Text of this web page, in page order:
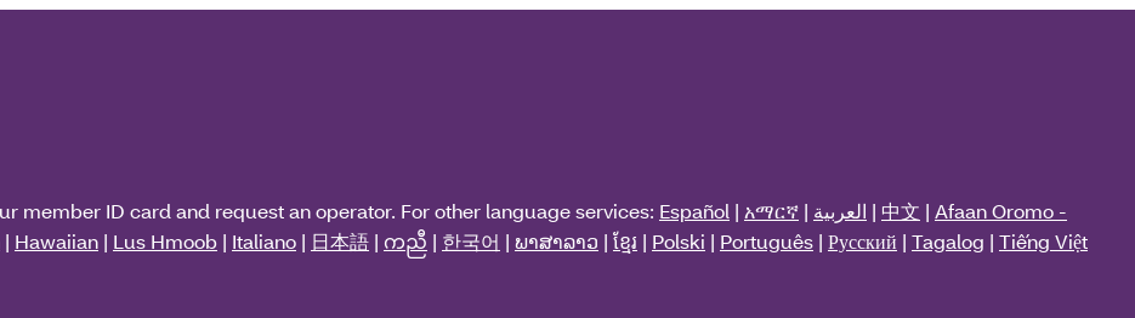
member ID card and request an operator. For other language services: Español | አማርኛ | العربية | 中文 | Afaan Oromo -
| Hawaiian | Lus Hmoob | Italiano | 日本語 | ကညီ | 한국어 | ພາສາລາວ | ខ្មែរ | Polski | Português | Русский | Tagalog | Tiếng Việt